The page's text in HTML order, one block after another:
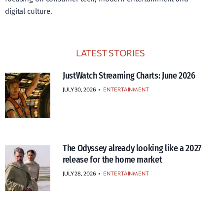
digital culture.
LATEST STORIES
JustWatch Streaming Charts: June 2026
JULY 30, 2026 • ENTERTAINMENT
The Odyssey already looking like a 2027
release for the home market
JULY 28, 2026 • ENTERTAINMENT